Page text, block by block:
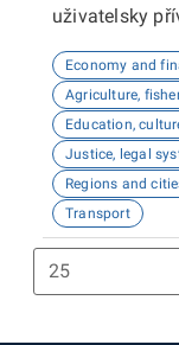
uživatelsky
Economy and
Agriculture,
Education,
Justice, legal
Regions and
Transport